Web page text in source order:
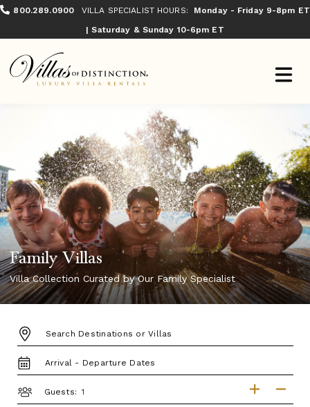
800.289.0900 VILLA SPECIALIST HOURS:
Monday - Friday 9-8pm ET
| Saturday & Sunday 10-6pm ET
Family Villas
Villa Collection Curated by Our Family Specialist
DESTINATION:
TRAVEL
DATES
Guests: